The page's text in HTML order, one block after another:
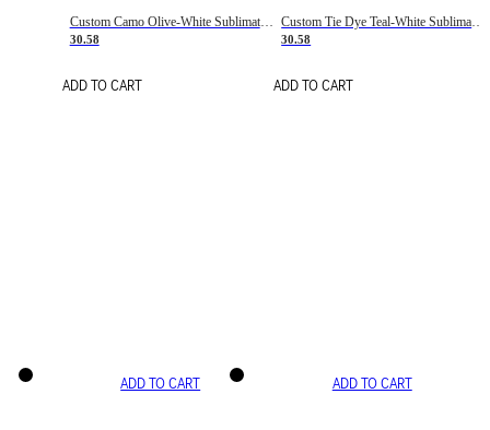
Custom Camo Olive-White Sublimation Salute To Service Soccer Uniform Jersey
30.58
ADD TO CART
Custom Tie Dye Teal-White Sublimation Soccer Uniform Jersey
30.58
ADD TO CART
ADD TO CART ADD TO CART